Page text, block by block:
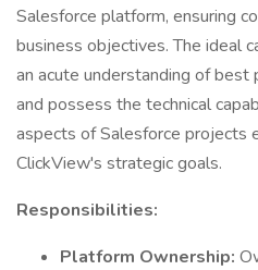
Salesforce platform, ensuring
business objectives. The ideal
an acute understanding of best
and possess the technical
aspects of Salesforce projects
ClickView's strategic goals.
Responsibilities:
Platform Ownership: